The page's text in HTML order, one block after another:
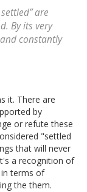
are
By its very
constantly
it. There are
by
or refute these
"settled
that will never
a recognition of
terms of
the them.